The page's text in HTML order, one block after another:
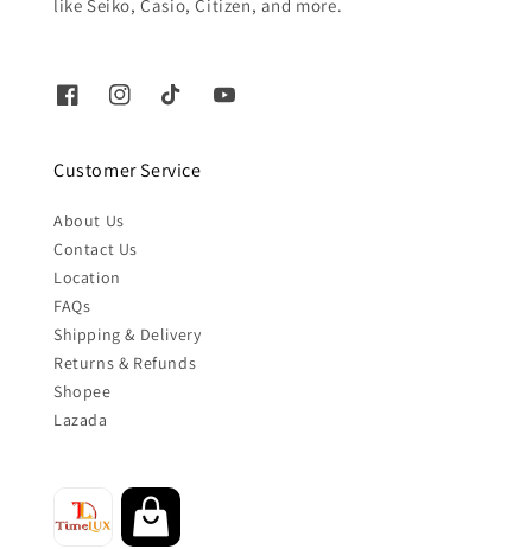
like Seiko, Casio, Citizen, and more.
Customer Service
About Us
Contact Us
Location
FAQs
Shipping & Delivery
Returns & Refunds
Shopee
Lazada